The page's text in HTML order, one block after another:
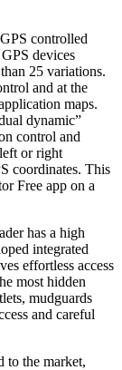
controlled
devices
25 variations.
and at the
maps.
dynamic”
control and
or right
coordinates. This
Free app on a
has a high
integrated
effortless access
most hidden
mudguards
and careful
to the market,